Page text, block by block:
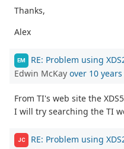
Thanks,
Alex
EM RE: Problem using
Edwin McKay over 10 years
From TI's web site the
I will try searching the TI
JC RE: Problem using